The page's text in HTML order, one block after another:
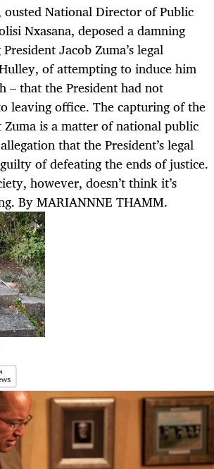
National Director of Public
Nxasana, deposed a damning
Jacob Zuma’s legal
of attempting to induce him
– that the President had not
leaving office. The capturing of the
Zuma is a matter of national public
that the President’s legal
of defeating the ends of justice.
however, doesn’t think it’s
By MARIANNNE THAMM.